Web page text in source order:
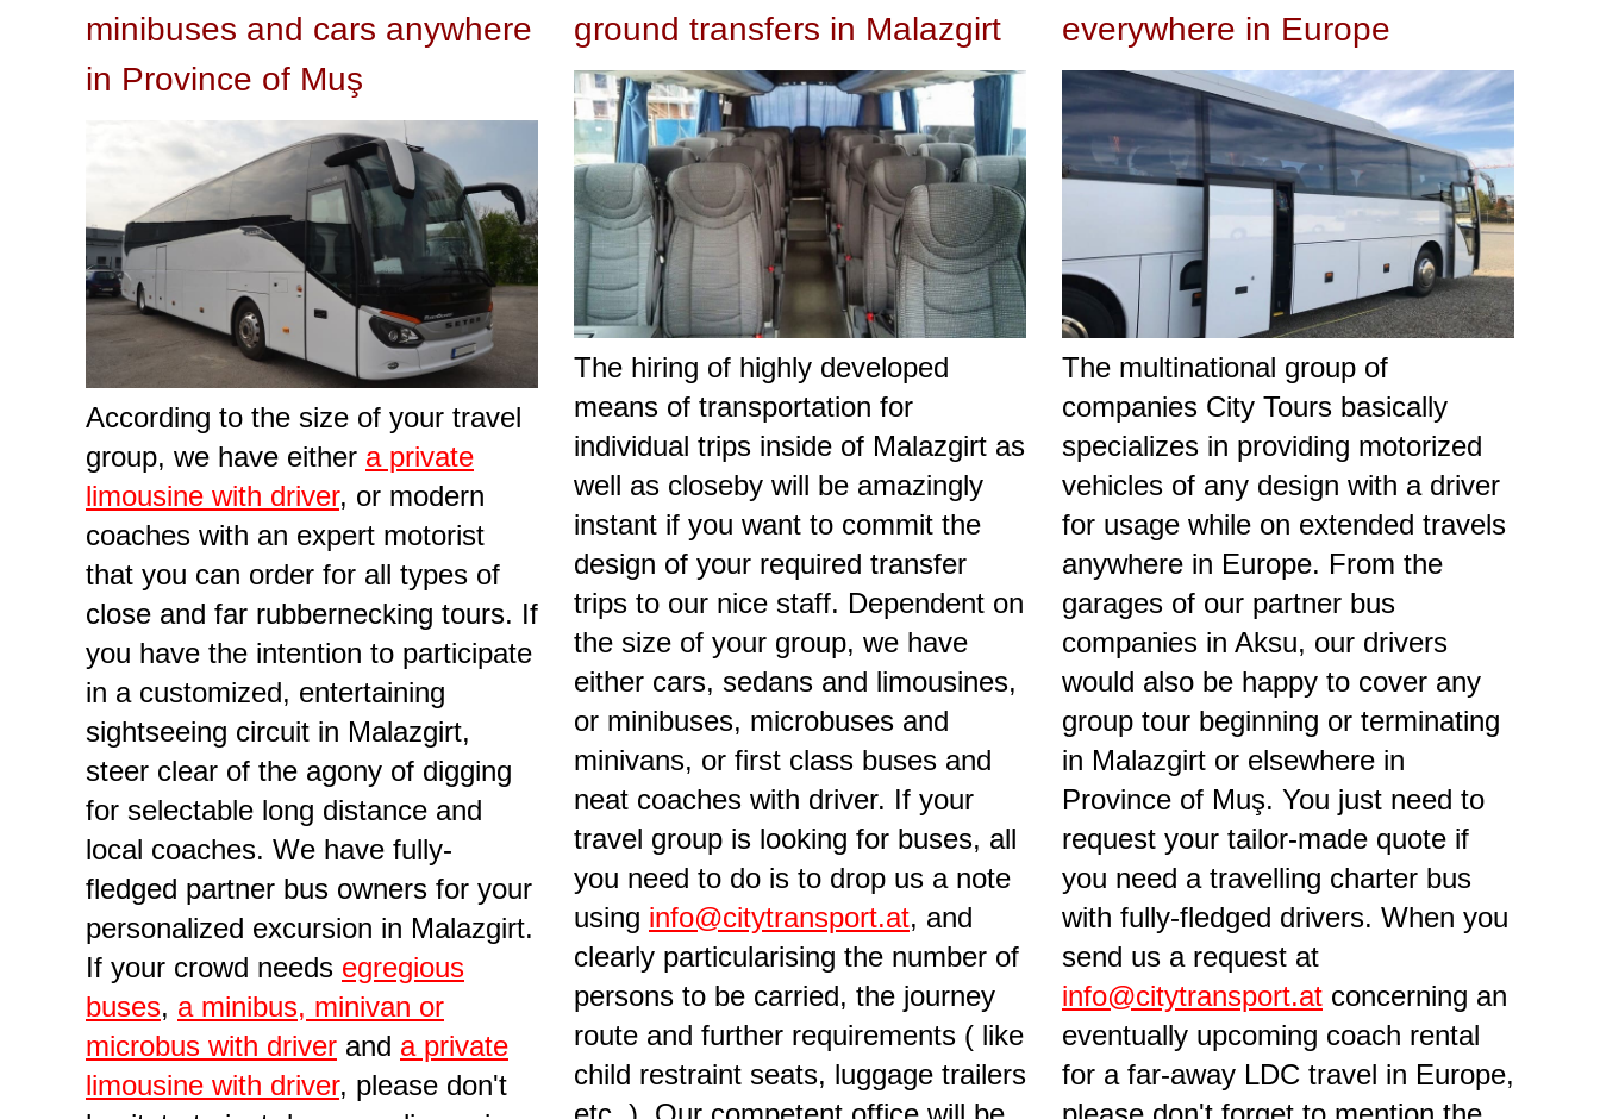
minibuses and cars anywhere
in Province of Muş
According to the size of your travel
group, we have either a private
limousine with driver, or modern
coaches with an expert motorist
that you can order for all types of
close and far rubbernecking tours. If
you have the intention to participate
in a customized, entertaining
sightseeing circuit in Malazgirt,
steer clear of the agony of digging
for selectable long distance and
local coaches. We have fully-
fledged partner bus owners for your
personalized excursion in Malazgirt.
If your crowd needs egregious
buses, a minibus, minivan or
microbus with driver and a private
limousine with driver, please don't
ground transfers in Malazgirt
The hiring of highly developed
means of transportation for
individual trips inside of Malazgirt as
well as closeby will be amazingly
instant if you want to commit the
design of your required transfer
trips to our nice staff. Dependent on
the size of your group, we have
either cars, sedans and limousines,
or minibuses, microbuses and
minivans, or first class buses and
neat coaches with driver. If your
travel group is looking for buses, all
you need to do is to drop us a note
using info@citytransport.at, and
clearly particularising the number of
persons to be carried, the journey
route and further requirements ( like
child restraint seats, luggage trailers
everywhere in Europe
The multinational group of
companies City Tours basically
specializes in providing motorized
vehicles of any design with a driver
for usage while on extended travels
anywhere in Europe. From the
garages of our partner bus
companies in Aksu, our drivers
would also be happy to cover any
group tour beginning or terminating
in Malazgirt or elsewhere in
Province of Muş. You just need to
request your tailor-made quote if
you need a travelling charter bus
with fully-fledged drivers. When you
send us a request at
info@citytransport.at concerning an
eventually upcoming coach rental
for a far-away LDC travel in Europe,